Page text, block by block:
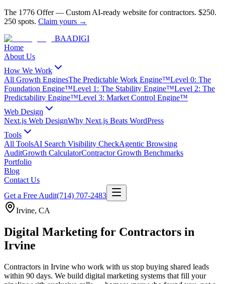
The 1776 Offer— Custom AI-ready website for contractors. $250.
250 spots. Claim yours →
BAADIGI
Home
About Us
How We Work
All Growth EnginesThe Predictable Work Engine™Level 0: The
Foundation Engine™Level 1: The Stability Engine™Level 2: The
Predictability Engine™Level 3: Market Control Engine™
Web Design
Next.js Web DesignWhy Next.js Beats WordPress
Tools
All ToolsAI Search Visibility CheckAgentic Browsing
AuditGrowth CalculatorContractor Growth Benchmarks
Portfolio
Blog
Contact Us
Get a Free Audit(714) 707-2483
Irvine, CA
Digital Marketing for Contractors in
Irvine
Contractors in Irvine who work with us stop buying shared leads
within 90 days. We build digital marketing systems that fill your